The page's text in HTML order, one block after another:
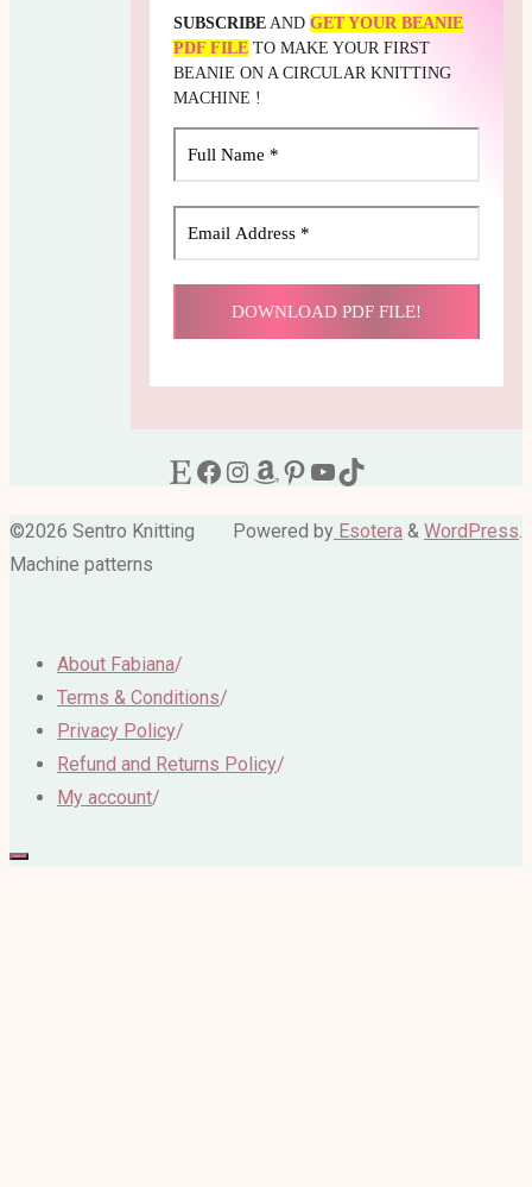
SUBSCRIBE AND GET YOUR BEANIE
PDF FILE TO MAKE YOUR FIRST
BEANIE ON A CIRCULAR KNITTING
MACHINE !
EtsyFacebook
Instagram
Amazon
Pinterest
YouTube
TikTok
Powered by Esotera & WordPress.
©2026 Sentro Knitting
Machine patterns
About Fabiana/
Terms & Conditions/
Privacy Policy/
Refund and Returns Policy/
My account/